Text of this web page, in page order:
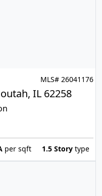
MLS# 26041176
IL 62258
per sqft 1.5 Story type